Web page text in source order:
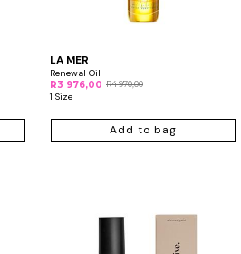
LA MER
Renewal Oil
R3 976,00 R4 970,00
1 Size
Add to bag